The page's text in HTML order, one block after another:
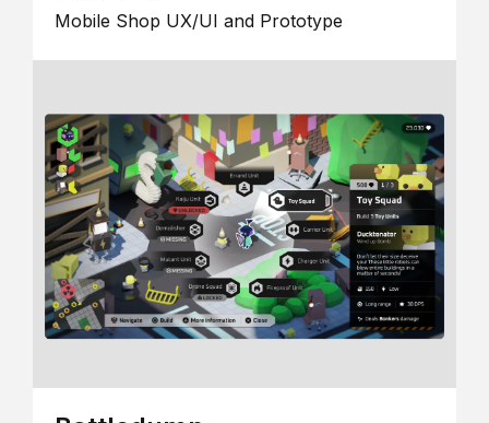
Mobile Shop UX/UI and Prototype